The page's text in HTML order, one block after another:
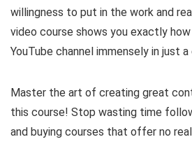
willingness to put in the work and
video course shows you exactly
YouTube channel immensely in just
Master the art of creating great
this course! Stop wasting time
and buying courses that offer no